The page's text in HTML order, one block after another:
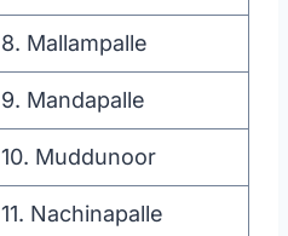
8. Mallampalle
9. Mandapalle
10. Muddunoor
11. Nachinapalle